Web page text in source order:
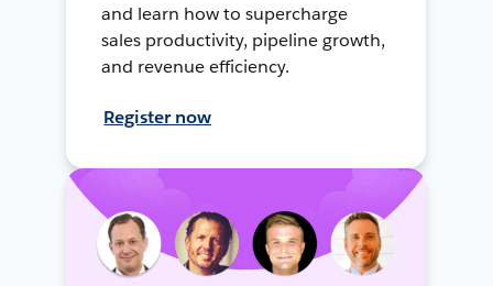
and learn how to supercharge
sales productivity, pipeline growth,
and revenue efficiency.
Register now